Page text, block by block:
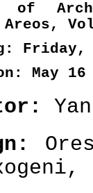
of
Areos,
Friday,
May